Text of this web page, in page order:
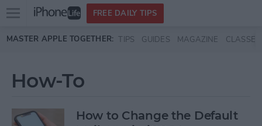
Skip to main content
Open
menu
FREE DAILY TIPS
MASTER APPLE TOGETHER: TIPS GUIDES MAGAZINE CLASSES
How-To
How to Change the Default